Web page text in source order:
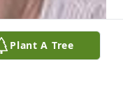
Plant A Tree